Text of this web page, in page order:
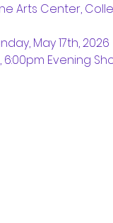
Arts Center,
May 17th, 2026
Evening